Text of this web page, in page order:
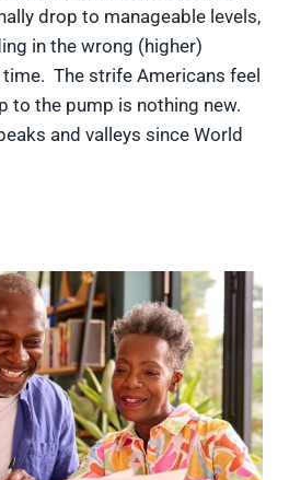
drop to manageable levels,
in the wrong (higher)
The strife Americans feel
to the pump is nothing new.
and valleys since World